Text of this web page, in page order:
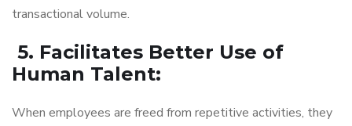
transactional volume.
5. Facilitates Better Use of
Human Talent:
When employees are freed from repetitive activities, they